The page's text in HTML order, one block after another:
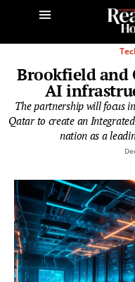
Brookfield and
AI
The partnership will focus
Qatar to create an
nation as a